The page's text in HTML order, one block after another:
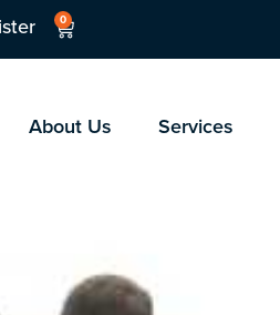
0
About Us Services